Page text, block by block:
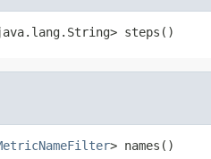
steps()
> names()